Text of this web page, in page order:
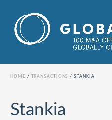
HOME TRANSACTIONS STANKIA
Stankia